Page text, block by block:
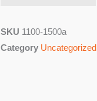
SKU 1100-1500a
Category Uncategorized